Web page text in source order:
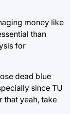
money like
than
for
dead blue
since TU
that yeah, take